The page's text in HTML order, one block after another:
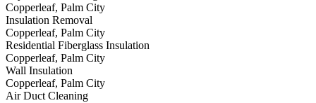
Copperleaf, Palm City
Insulation Removal
Copperleaf, Palm City
Residential Fiberglass Insulation
Copperleaf, Palm City
Wall Insulation
Copperleaf, Palm City
Air Duct Cleaning